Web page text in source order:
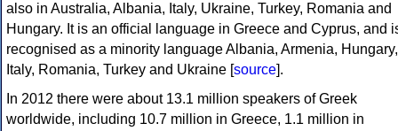
also in Australia, Albania, Italy, Ukraine, Turkey, Romania and
Hungary. It is an official language in Greece and Cyprus, and
recognised as a minority language Albania, Armenia, Hungary,
Italy, Romania, Turkey and Ukraine [source].
In 2012 there were about 13.1 million speakers of Greek
worldwide, including 10.7 million in Greece, 1.1 million in